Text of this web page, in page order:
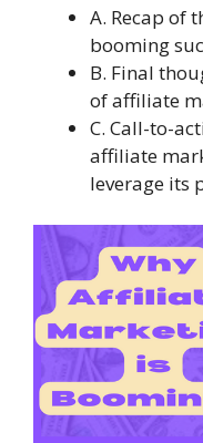
A. Recap of
booming
B. Final
of affiliate
C. Call-to-
affiliate
leverage its